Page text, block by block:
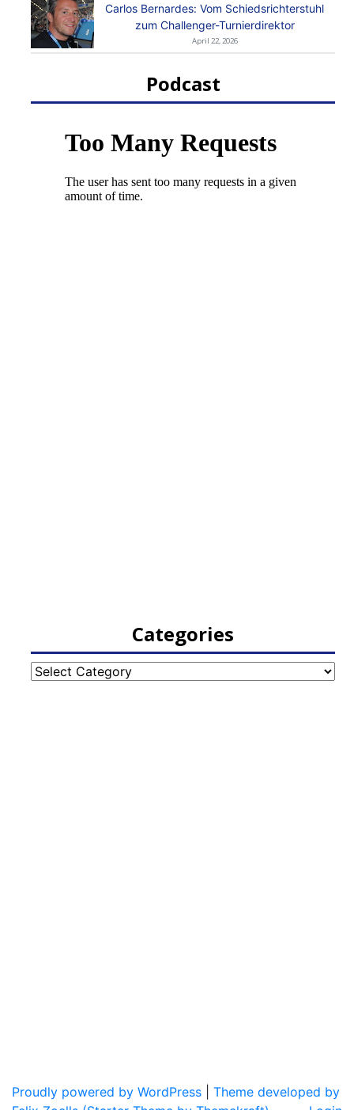
Carlos Bernardes: Vom Schiedsrichterstuhl
zum Challenger-Turnierdirektor
April 22, 2026
Podcast
Categories
Categories
Proudly powered by WordPress
Theme developed by